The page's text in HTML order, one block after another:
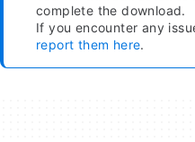
complete the download.
If you encounter any
report them here.